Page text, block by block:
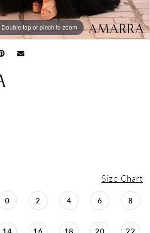
Double tap or pinch to zoom
Double tap or pinch to zoom
Double tap or pinch to zoom
Size Chart
0 2 4 6 8